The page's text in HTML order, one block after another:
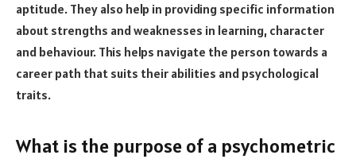
aptitude. They also help in providing specific information
about strengths and weaknesses in learning, character
and behaviour. This helps navigate the person towards a
career path that suits their abilities and psychological
traits.
What is the purpose of a psychometric